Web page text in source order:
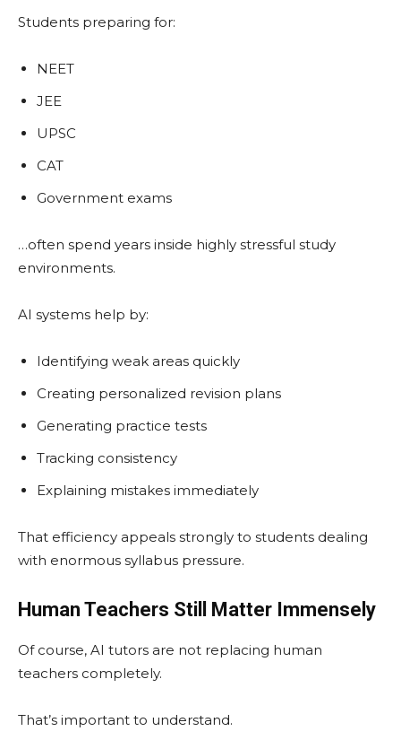
Students preparing for:
NEET
JEE
UPSC
CAT
Government exams
…often spend years inside highly stressful study
environments.
AI systems help by:
Identifying weak areas quickly
Creating personalized revision plans
Generating practice tests
Tracking consistency
Explaining mistakes immediately
That efficiency appeals strongly to students dealing
with enormous syllabus pressure.
Human Teachers Still Matter Immensely
Of course, AI tutors are not replacing human
teachers completely.
That’s important to understand.